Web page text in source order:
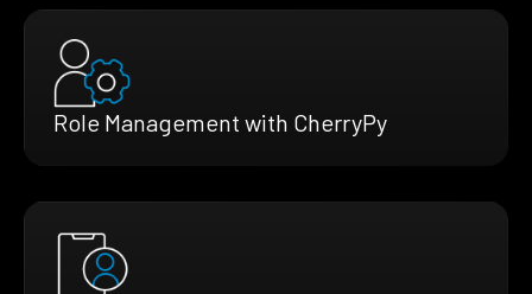
Role Management with CherryPy